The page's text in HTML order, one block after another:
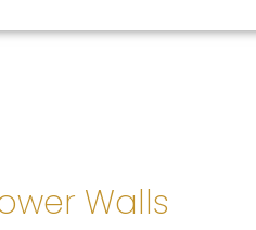
Walls